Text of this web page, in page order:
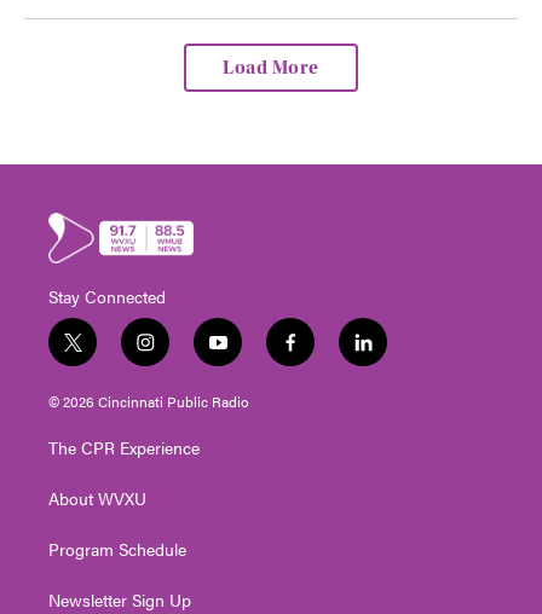
Load More
Stay Connected
t
w
i
e
i
n
s
g
a
y
o
u
f
a
l
i
© 2026 Cincinnati Public Radio
The CPR Experience
About WVXU
Program Schedule
Newsletter Sign Up